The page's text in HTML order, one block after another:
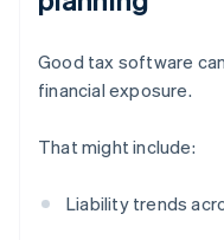
Good tax software
financial exposure.
That might include:
Liability trends